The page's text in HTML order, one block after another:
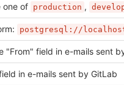
one of production ,
postgresql://
"From" field in e-mails sent
in e-mails sent by GitLab